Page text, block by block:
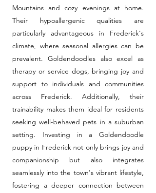
Mountains and cozy evenings at home.
Their hypoallergenic qualities are
particularly advantageous in Frederick's
climate, where seasonal allergies can be
prevalent. Goldendoodles also excel as
therapy or service dogs, bringing joy and
support to individuals and communities
across Frederick. Additionally, their
trainability makes them ideal for residents
seeking well-behaved pets in a suburban
setting. Investing in a Goldendoodle
puppy in Frederick not only brings joy and
companionship but also integrates
seamlessly into the town's vibrant lifestyle,
fostering a deeper connection between